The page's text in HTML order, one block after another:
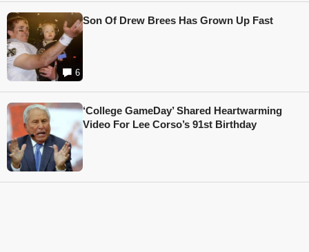
6
Son Of Drew Brees Has Grown Up Fast
‘College GameDay’ Shared Heartwarming
Video For Lee Corso’s 91st Birthday